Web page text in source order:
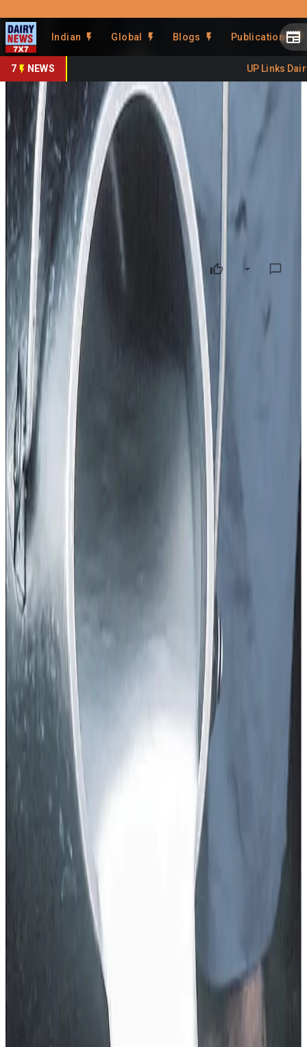
Indian Global Blogs Publications
7 NEWS UP Links
Share This Story
Share
Punjab Dairy Reels After Rs
20/- Price Cut Farmers
Protest
DairyNews7x7 December 26, 2025
Prefer on
Dairy farmers in Punjab have raised the alarm after the
state government
reduced milk procurement prices by
₹20 per kg of fat with effect from 21 December
move that has sharply dented farmer incomes and
confidence in the sector. The Progressive Dairy Farmers
Association (PDFA) has written to the Chief Minister
urging an
immediate rollback of the cut , warning that the
decision could trigger an economic crisis for
milk producers
whose cost of production has been
rising steadily.
According to PDFA President Rajpal Singh, Punjab has
long been recognised for its strong dairy economy and for
providing meaningful employment to the youth who have
invested heavily in modern dairy farms. In recent years,
assurances had been given to
increase milk prices
instead of a rise, the new reduction has come at a time
when farmers expected support, not price compression, in
the face of elevated input costs like feed, fodder and
labour.
For context, last year dairy cooperatives in Punjab had
revised various product prices under the influence of GST
reforms, and milk procurement prices had been supported
at higher levels relative to neighbouring states — but the
current cut represents a
significant backward step
directly reduces farm-gate returns for milk fat. Farmers
argue that this action
undermines years of growth in
, and threatens the very confidence that